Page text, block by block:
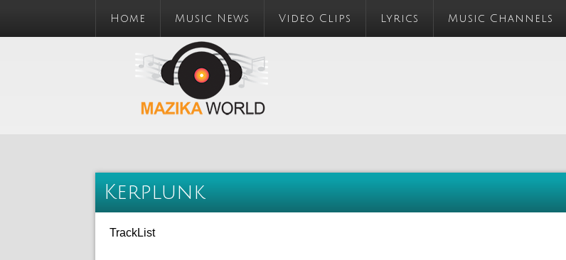
Home Music News Video Clips Lyrics Music Channels
Kerplunk
TrackList